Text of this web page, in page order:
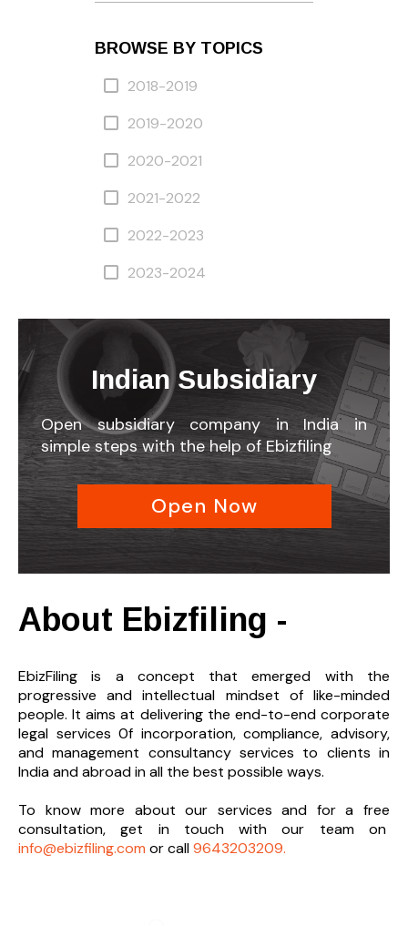
BROWSE BY TOPICS
2018-2019
2019-2020
2020-2021
2021-2022
2022-2023
2023-2024
Indian Subsidiary
Open subsidiary company in India in
simple steps with the help of Ebizfiling
Open Now
About Ebizfiling -
EbizFiling is a concept that emerged with the
progressive and intellectual mindset of like-minded
people. It aims at delivering the end-to-end corporate
legal services 0f incorporation, compliance, advisory,
and management consultancy services to clients in
India and abroad in all the best possible ways.
To know more about our services and for a free
consultation, get in touch with our team on
info@ebizfiling.com or call9643203209.